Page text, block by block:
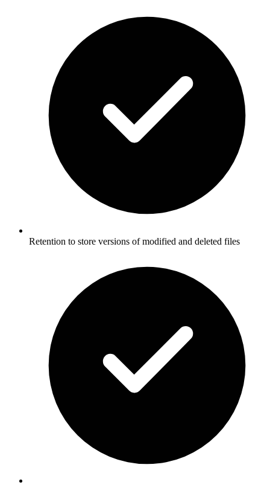
Retention to store versions of modified and deleted files